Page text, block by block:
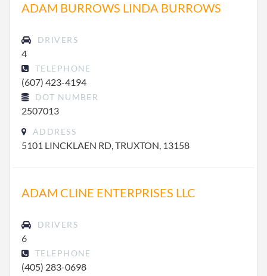
ADAM BURROWS LINDA BURROWS
DRIVERS
4
TELEPHONE
(607) 423-4194
DOT NUMBER
2507013
ADDRESS
5101 LINCKLAEN RD, TRUXTON, 13158
ADAM CLINE ENTERPRISES LLC
DRIVERS
6
TELEPHONE
(405) 283-0698